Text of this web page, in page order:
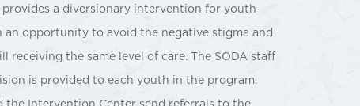
provides a diversionary intervention for youth
opportunity to avoid the negative stigma and
the same level of care. The SODA staff
is provided to each youth in the program.